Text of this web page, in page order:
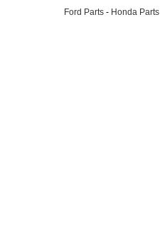
Ford Parts - Honda Parts